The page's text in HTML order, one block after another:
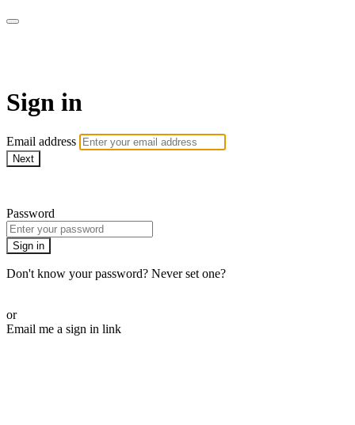
Sign in
Email address
Next
Password
Sign in
Don't know your password? Never set one?
or
Email me a sign in link